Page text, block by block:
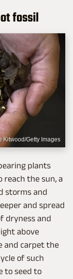
fossil
Kitwood/Getty Images
plants
reach the sun, a
storms and
and spread
dryness and
above
and carpet the
of such
to seed to